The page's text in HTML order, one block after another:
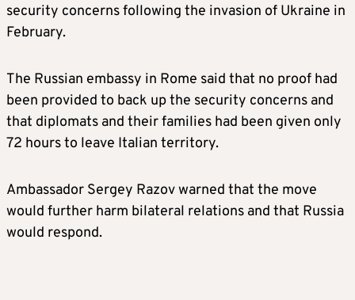
security concerns following the invasion of Ukraine in
February.
The Russian embassy in Rome said that no proof had
been provided to back up the security concerns and
that diplomats and their families had been given only
72 hours to leave Italian territory.
Ambassador Sergey Razov warned that the move
would further harm bilateral relations and that Russia
would respond.